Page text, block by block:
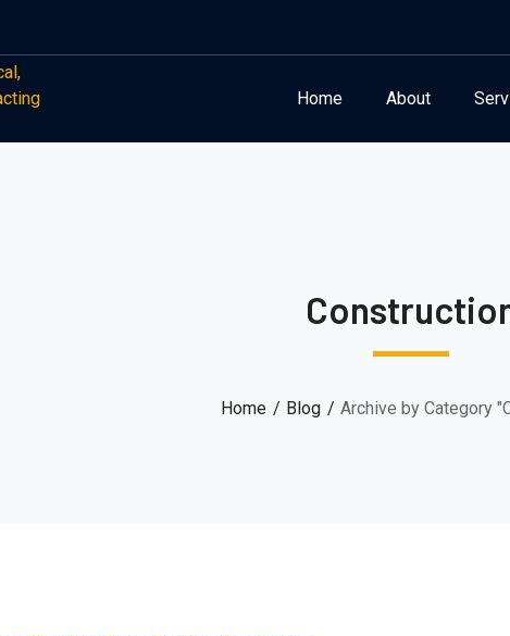
Home About
Home Blog Archive by Category